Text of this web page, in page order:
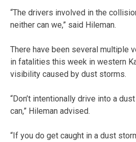
“The drivers involved in the
neither can we,” said Hileman.
There have been several multiple
in fatalities this week in western
visibility caused by dust storms.
“Don’t intentionally drive into a
can,” Hileman advised.
“If you do get caught in a dust